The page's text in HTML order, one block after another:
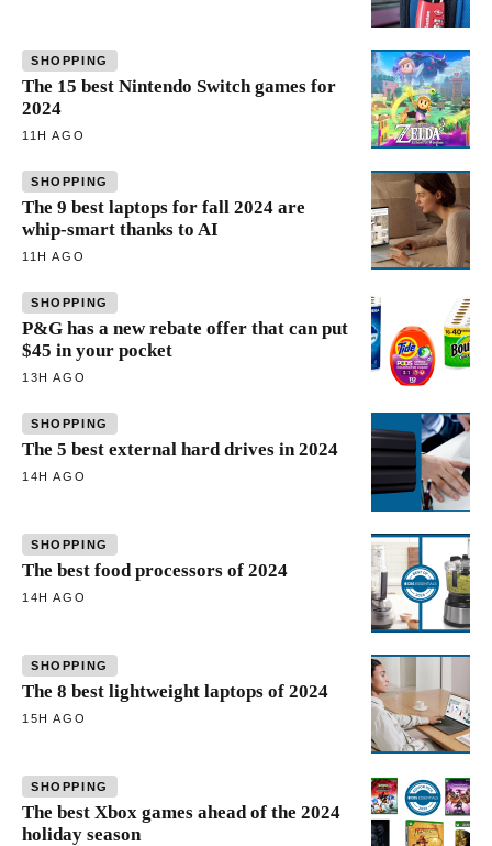
SHOPPING
The 15 best Nintendo Switch games for
2024
11H AGO
SHOPPING
The 9 best laptops for fall 2024 are
whip-smart thanks to AI
11H AGO
SHOPPING
P&G has a new rebate offer that can put
$45 in your pocket
13H AGO
SHOPPING
The 5 best external hard drives in 2024
14H AGO
SHOPPING
The best food processors of 2024
14H AGO
SHOPPING
The 8 best lightweight laptops of 2024
15H AGO
SHOPPING
The best Xbox games ahead of the 2024
holiday season